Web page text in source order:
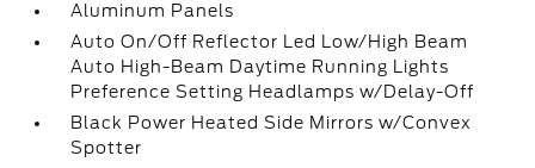
Aluminum Panels
Auto On/Off Reflector Led Low/High Beam
Auto High-Beam Daytime Running Lights
Preference Setting Headlamps w/Delay-Off
Black Power Heated Side Mirrors w/Convex
Spotter